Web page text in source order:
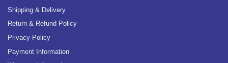
Shipping & Delivery
Return & Refund Policy
Privacy Policy
Payment Information